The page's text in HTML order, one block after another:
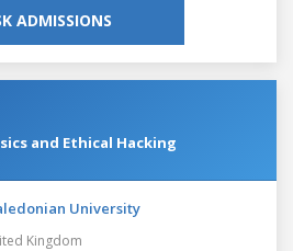
ADMISSIONS
and Ethical Hacking
University
Kingdom